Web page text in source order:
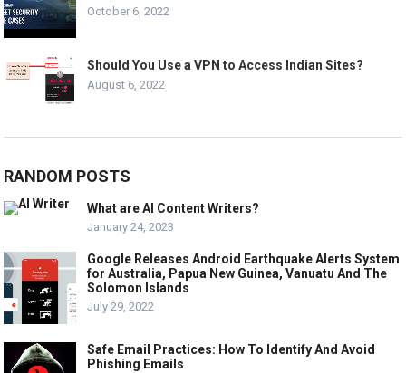
October 6, 2022
Should You Use a VPN to Access Indian Sites?
August 6, 2022
RANDOM POSTS
What are AI Content Writers?
January 24, 2023
Google Releases Android Earthquake Alerts System
for Australia, Papua New Guinea, Vanuatu And The
Solomon Islands
July 29, 2022
Safe Email Practices: How To Identify And Avoid
Phishing Emails